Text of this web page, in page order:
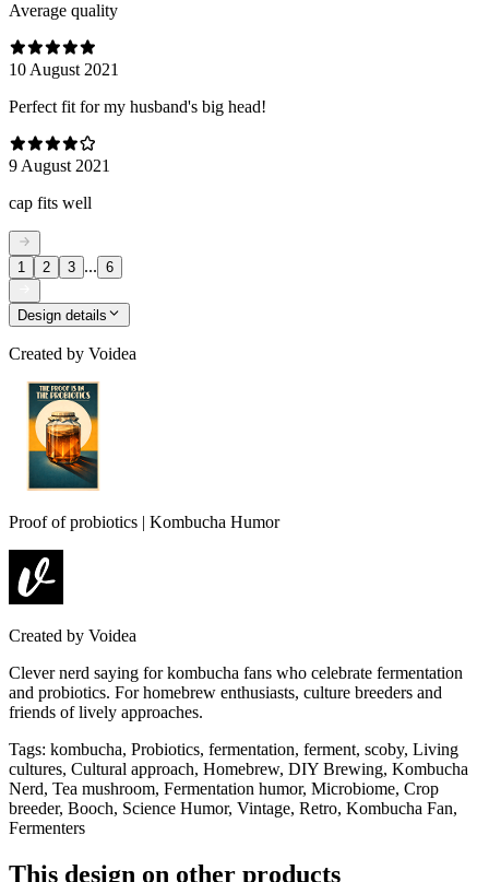
Average quality
10 August 2021
Perfect fit for my husband's big head!
9 August 2021
cap fits well
1 2 3 ... 6
Design details
Created by Voidea
Proof of probiotics | Kombucha Humor
Created by Voidea
Clever nerd saying for kombucha fans who celebrate fermentation
and probiotics. For homebrew enthusiasts, culture breeders and
friends of lively approaches.
Tags: kombucha, Probiotics, fermentation, ferment, scoby, Living
cultures, Cultural approach, Homebrew, DIY Brewing, Kombucha
Nerd, Tea mushroom, Fermentation humor, Microbiome, Crop
breeder, Booch, Science Humor, Vintage, Retro, Kombucha Fan,
Fermenters
This design on other products